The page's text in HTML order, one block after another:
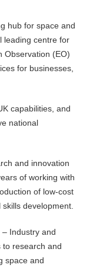
hub for space and
leading centre for
Observation (EO)
for businesses,
capabilities, and
national
and innovation
of working with
of low-cost
development.
Industry and
to research and
space and